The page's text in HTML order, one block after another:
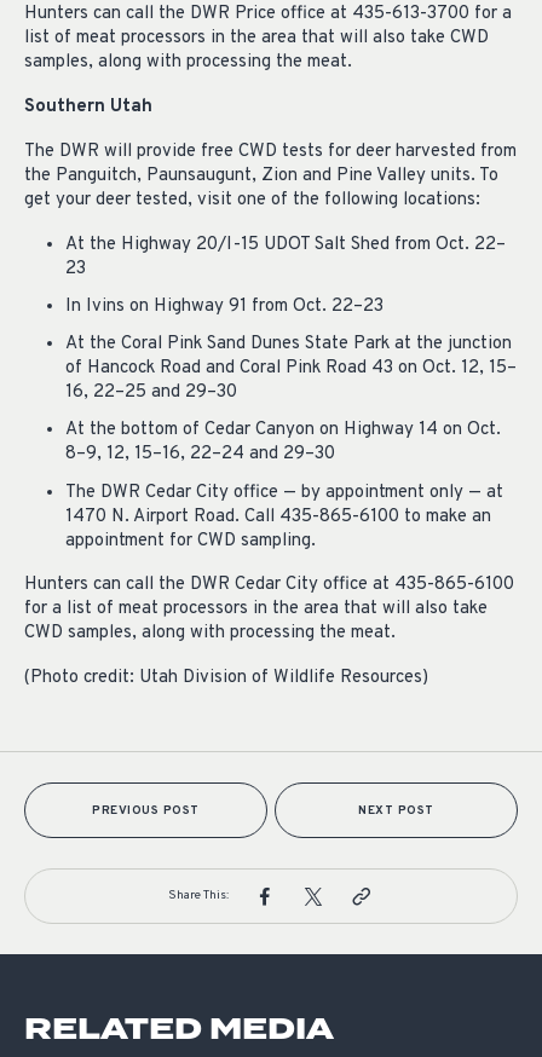
Hunters can call the DWR Price office at 435-613-3700 for a
list of meat processors in the area that will also take CWD
samples, along with processing the meat.
Southern Utah
The DWR will provide free CWD tests for deer harvested from
the Panguitch, Paunsaugunt, Zion and Pine Valley units. To
get your deer tested, visit one of the following locations:
At the Highway 20/I-15 UDOT Salt Shed from Oct. 22–
23
In Ivins on Highway 91 from Oct. 22–23
At the Coral Pink Sand Dunes State Park at the junction
of Hancock Road and Coral Pink Road 43 on Oct. 12, 15–
16, 22–25 and 29–30
At the bottom of Cedar Canyon on Highway 14 on Oct.
8–9, 12, 15–16, 22–24 and 29–30
The DWR Cedar City office — by appointment only — at
1470 N. Airport Road. Call 435-865-6100 to make an
appointment for CWD sampling.
Hunters can call the DWR Cedar City office at 435-865-6100
for a list of meat processors in the area that will also take
CWD samples, along with processing the meat.
(Photo credit: Utah Division of Wildlife Resources)
PREVIOUS POST NEXT POST
Share This:
RELATED MEDIA